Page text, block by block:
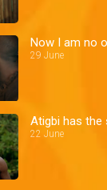
Now I am no
29 June
Atigbi has the
22 June